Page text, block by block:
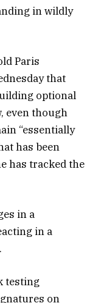
in wildly
Paris
that
optional
even though
“essentially
has been
has tracked the
in a
in a
testing
on